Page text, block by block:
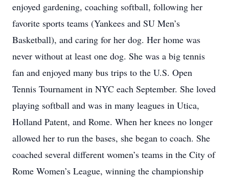
enjoyed gardening, coaching softball, following her
favorite sports teams (Yankees and SU Men’s
Basketball), and caring for her dog. Her home was
never without at least one dog. She was a big tennis
fan and enjoyed many bus trips to the U.S. Open
Tennis Tournament in NYC each September. She loved
playing softball and was in many leagues in Utica,
Holland Patent, and Rome. When her knees no longer
allowed her to run the bases, she began to coach. She
coached several different women’s teams in the City of
Rome Women’s League, winning the championship